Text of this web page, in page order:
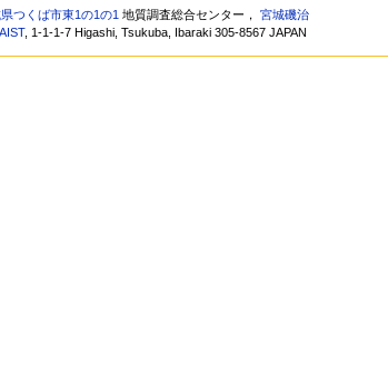
つくば市東1の1の1 地質調査総合センター，宮城磯治
AIST, 1-1-1-7 Higashi, Tsukuba, Ibaraki 305-8567 JAPAN